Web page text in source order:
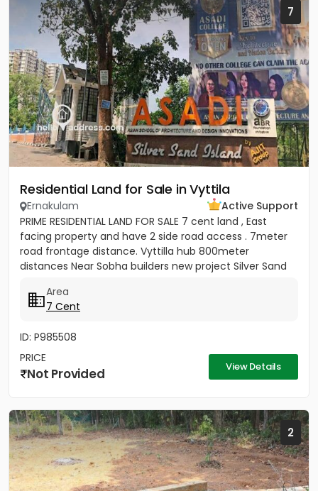
7
Residential Land for Sale in Vyttila
Ernakulam
Active Support
PRIME RESIDENTIAL LAND FOR SALE 7 cent land , East
facing property and have 2 side road access . 7meter
road frontage distance. Vyttilla hub 800meter
distances Near Sobha builders new project Silver Sand
Area
7 Cent
ID: P985508
PRICE
Not Provided View Details
2